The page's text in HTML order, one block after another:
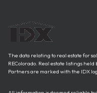
The data relating to real estate for
REColorado. Real estate listings
Partners are marked with the IDX